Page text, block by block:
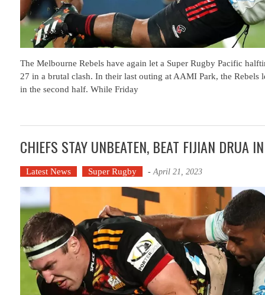
The Melbourne Rebels have again let a Super Rugby Pacific
27 in a brutal clash. In their last outing at AAMI Park, the
in the second half. While Friday
CHIEFS STAY UNBEATEN, BEAT FIJIAN DRUA
Latest News Super Rugby - April 21, 2023